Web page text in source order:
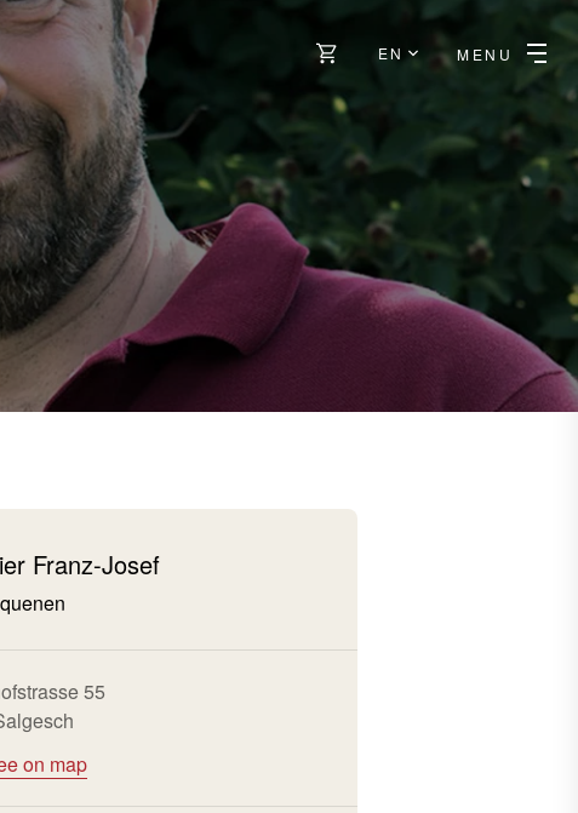
EN MENU
Franz-Josef
55
on map